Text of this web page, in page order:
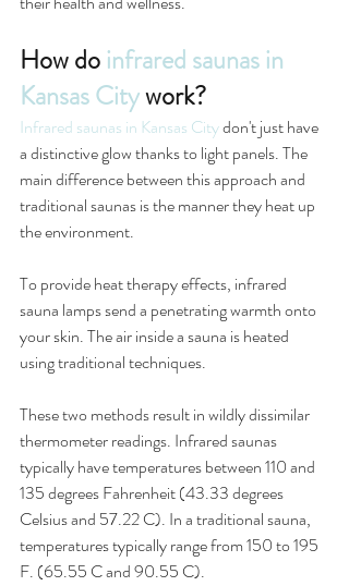
How do infrared saunas in
Kansas City work?
Infrared saunas in Kansas City don't just have
a distinctive glow thanks to light panels. The
main difference between this approach and
traditional saunas is the manner they heat up
the environment.
To provide heat therapy effects, infrared
sauna lamps send a penetrating warmth onto
your skin. The air inside a sauna is heated
using traditional techniques.
These two methods result in wildly dissimilar
thermometer readings. Infrared saunas
typically have temperatures between 110 and
135 degrees Fahrenheit (43.33 degrees
Celsius and 57.22 C). In a traditional sauna,
temperatures typically range from 150 to 195
F. (65.55 C and 90.55 C).